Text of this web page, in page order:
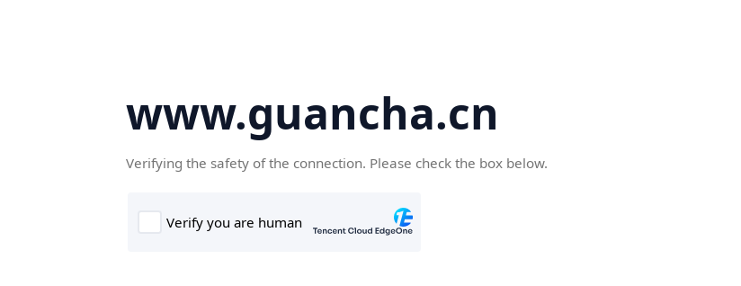
www.guancha.cn
Verifying the safety of the connection. Please check the box below.